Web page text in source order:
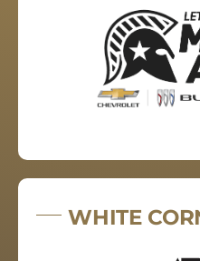
WHITE